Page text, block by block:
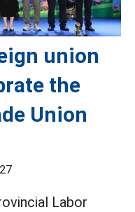
union
the
Union
Labor